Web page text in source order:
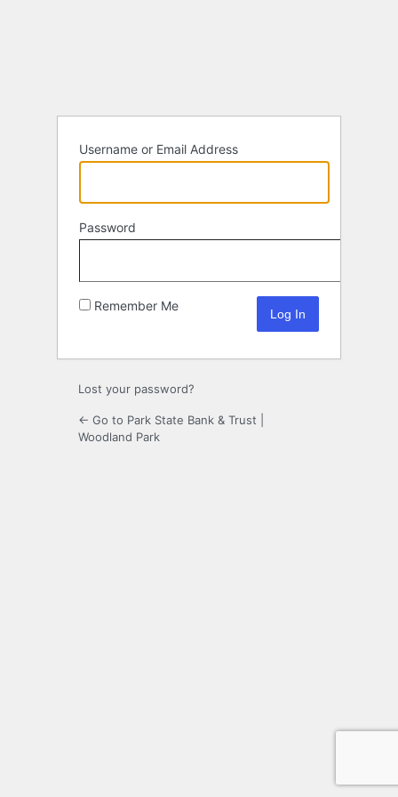
Username or Email Address
Password
Remember Me
Lost your password?
← Go to Park State Bank & Trust |
Woodland Park